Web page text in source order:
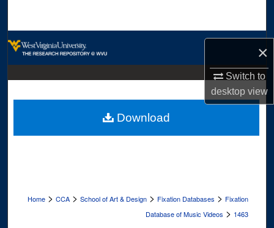
×
Switch to
desktopview
Digital Commons Network™
Home > CCA > School of Art & Design > Fixation Databases > Fixation
Database of Music Videos > 1463
Download